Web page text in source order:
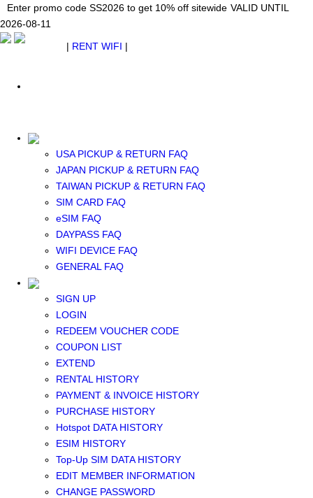
Enter promo code SS2026 to get 10% off sitewide VALID UNTIL
2026-08-11
USA PICKUP & RETURN FAQ
JAPAN PICKUP & RETURN FAQ
TAIWAN PICKUP & RETURN FAQ
SIM CARD FAQ
eSIM FAQ
DAYPASS FAQ
WIFI DEVICE FAQ
GENERAL FAQ
SIGN UP
LOGIN
REDEEM VOUCHER CODE
COUPON LIST
EXTEND
RENTAL HISTORY
PAYMENT & INVOICE HISTORY
PURCHASE HISTORY
Hotspot DATA HISTORY
ESIM HISTORY
Top-Up SIM DATA HISTORY
EDIT MEMBER INFORMATION
CHANGE PASSWORD
Japan WiFi Unlimited 5G/4G from $24.40/mo. VALID UNTIL 2026-08-
11 SEE DETAILS
Enter promo code SS2026 to get 10% off sitewide VALID UNTIL
2026-08-11
| RENT WIFI |
SOUTH KOREA WIFI
China+HK+Macau WIFI
SOUTHEAST ASIA WIFI
SOUTHEAST ASIA eSIM
NORTH AMERICA / HAWAII / GUAM eSIM